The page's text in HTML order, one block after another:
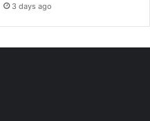
3 days ago